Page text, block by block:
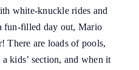
white-knuckle rides and
fun-filled day out, Mario
There are loads of pools,
kids’ section, and when it